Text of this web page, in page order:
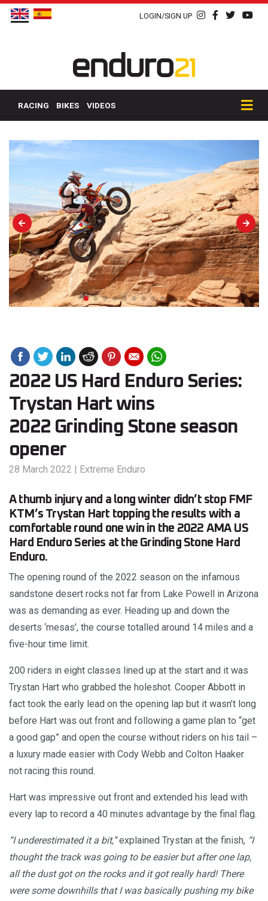
LOGIN/SIGN UP
RACING BIKES VIDEOS
2022 US Hard Enduro Series:
Trystan Hart wins
2022 Grinding Stone season
opener
28 March 2022 | Extreme Enduro
A thumb injury and a long winter didn’t stop FMF
KTM’s Trystan Hart topping the results with a
comfortable round one win in the 2022 AMA US
Hard Enduro Series at the Grinding Stone Hard
Enduro.
The opening round of the 2022 season on the infamous
sandstone desert rocks not far from Lake Powell in Arizona
was as demanding as ever. Heading up and down the
deserts ‘mesas’, the course totalled around 14 miles and a
five-hour time limit.
200 riders in eight classes lined up at the start and it was
Trystan Hart who grabbed the holeshot. Cooper Abbott in
fact took the early lead on the opening lap but it wasn’t long
before Hart was out front and following a game plan to “get
a good gap” and open the course without riders on his tail –
a luxury made easier with Cody Webb and Colton Haaker
not racing this round.
Hart was impressive out front and extended his lead with
every lap to record a 40 minutes advantage by the final flag.
“I underestimated it a bit,”explained Trystan at the finish, “I
thought the track was going to be easier but after one lap,
all the dust got on the rocks and it got really hard! There
were some downhills that I was basically pushing my bike